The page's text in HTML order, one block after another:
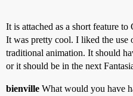
It is attached as a short feature
It was pretty cool. I liked the
traditional animation. It should
or it should be in the next
bienville What would you have